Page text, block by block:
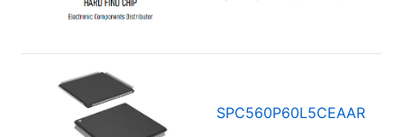
SPC560P60L5CEAAR